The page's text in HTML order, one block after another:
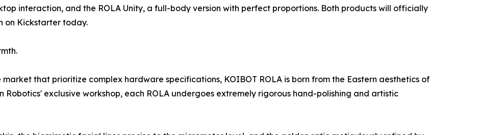
interaction, and the ROLA Unity, a full-body version with perfect proportions. Both products will officially
on Kickstarter today.
that prioritize complex hardware specifications, KOIBOT ROLA is born from the Eastern aesthetics of
exclusive workshop, each ROLA undergoes extremely rigorous hand-polishing and artistic